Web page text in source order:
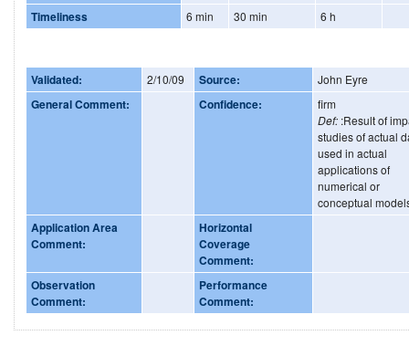
Timeliness 6 min 30 min 6 h
Validated: 2/10/09 Source: John Eyre
General Comment: Confidence:
firm
Def: :Result of
studies of actual
used in actual
applications of
numerical or
conceptual
Application Area
Comment:
Horizontal
Coverage
Comment:
Observation
Comment:
Performance
Comment: